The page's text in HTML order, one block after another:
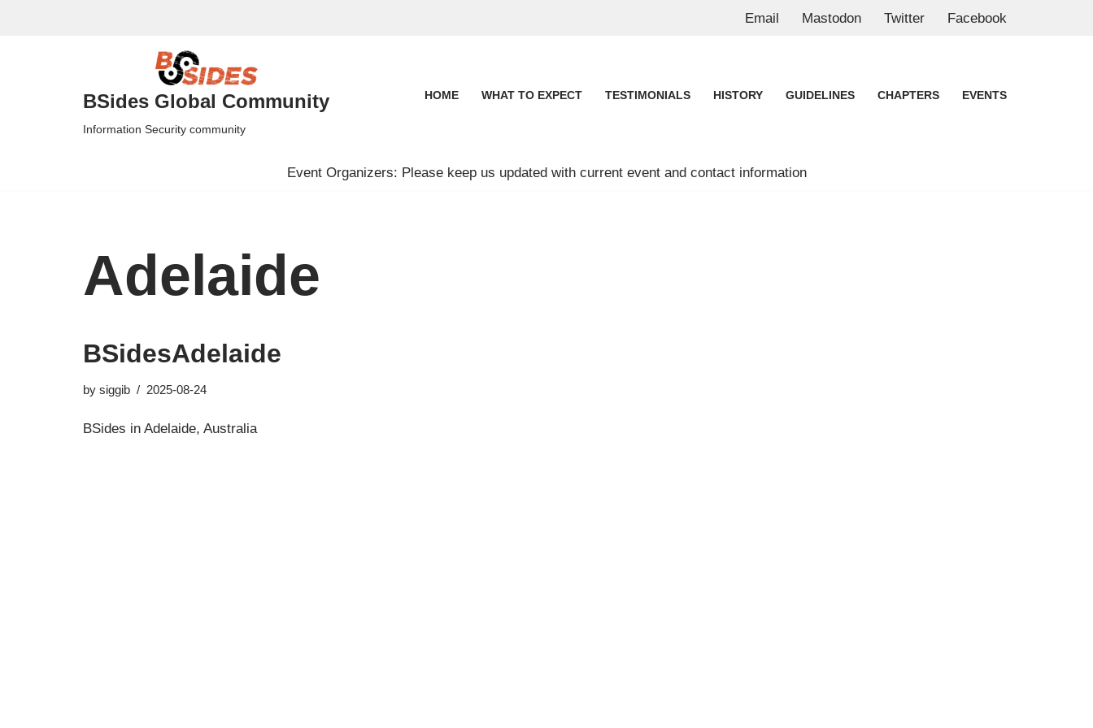
Email Mastodon Twitter Facebook
BSides Global Community
Information Security community
HOME WHAT TO EXPECT TESTIMONIALS HISTORY GUIDELINES CHAPTERS EVENTS
Event Organizers: Please keep us updated with current event and contact information
Adelaide
BSidesAdelaide
by siggib 2025-08-24
BSides in Adelaide, Australia